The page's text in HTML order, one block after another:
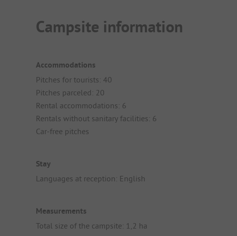
Campsite information
Accommodations
Pitches for tourists: 40
Pitches parceled: 20
Rental accommodations: 6
Rentals without sanitary facilities: 6
Car-free pitches
Stay
Languages at reception: English
Measurements
Total size of the campsite: 1,2 ha